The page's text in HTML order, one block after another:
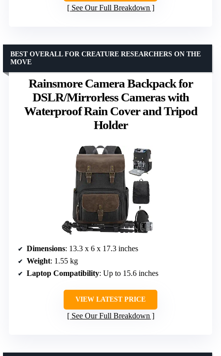
See Our Full Breakdown
Rainsmore Camera Backpack for
DSLR/Mirrorless Cameras with
Waterproof Rain Cover and Tripod
Holder
BEST OVERALL FOR CREATURE RESEARCHERS ON THE
MOVE
Dimensions: 13.3 x 6 x 17.3 inches
Weight: 1.55 kg
Laptop Compatibility: Up to 15.6 inches
VIEW LATEST PRICE
See Our Full Breakdown